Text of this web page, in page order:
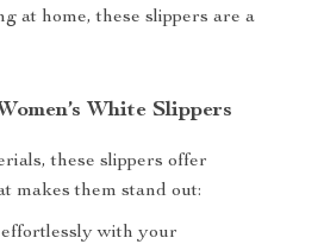
at home, these slippers are a
White Slippers
these slippers offer
makes them stand out:
with your